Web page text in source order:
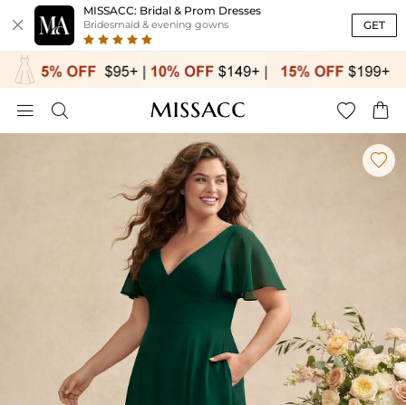

MISSACC: Bridal & Prom Dresses
Bridesmaid & evening gowns GET
   
